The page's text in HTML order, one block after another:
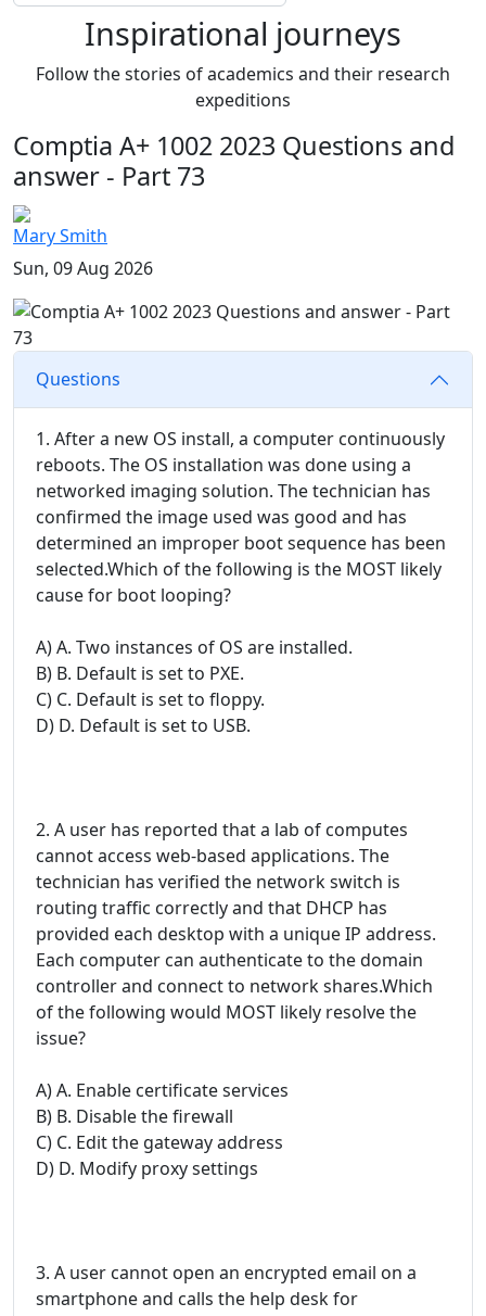
Inspirational journeys
Follow the stories of academics and their research
expeditions
Comptia A+ 1002 2023 Questions and
answer - Part 73
Mary Smith
Sun, 09 Aug 2026
Questions
1. After a new OS install, a computer continuously
reboots. The OS installation was done using a
networked imaging solution. The technician has
confirmed the image used was good and has
determined an improper boot sequence has been
selected.Which of the following is the MOST likely
cause for boot looping?
A) A. Two instances of OS are installed.
B) B. Default is set to PXE.
C) C. Default is set to floppy.
D) D. Default is set to USB.
2. A user has reported that a lab of computes
cannot access web-based applications. The
technician has verified the network switch is
routing traffic correctly and that DHCP has
provided each desktop with a unique IP address.
Each computer can authenticate to the domain
controller and connect to network shares.Which
of the following would MOST likely resolve the
issue?
A) A. Enable certificate services
B) B. Disable the firewall
C) C. Edit the gateway address
D) D. Modify proxy settings
3. A user cannot open an encrypted email on a
smartphone and calls the help desk for